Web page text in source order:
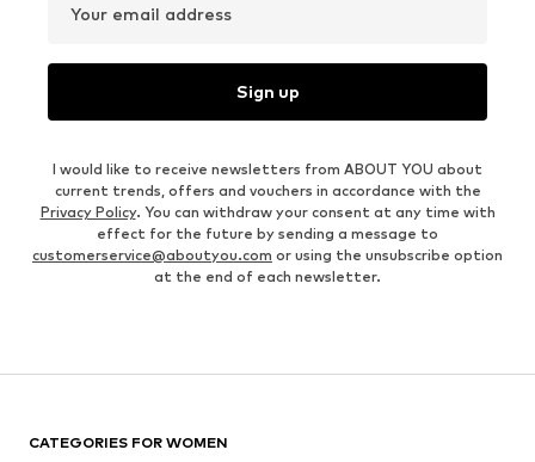
Your email address
Sign up
I would like to receive newsletters from ABOUT YOU about
current trends, offers and vouchers in accordance with the
Privacy Policy. You can withdraw your consent at any time with
effect for the future by sending a message to
customerservice@aboutyou.com or using the unsubscribe option
at the end of each newsletter.
CATEGORIES FOR WOMEN